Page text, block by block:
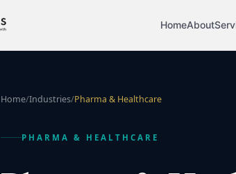
HomeAbout
Home/Industries/Pharma & Healthcare
PHARMA & HEALTHCARE